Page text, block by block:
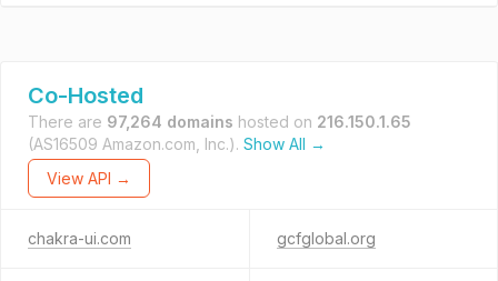
Co-Hosted
There are 97,264 domains hosted on 216.150.1.65
(AS16509 Amazon.com, Inc.). Show All →
View API →
chakra-ui.com gcfglobal.org